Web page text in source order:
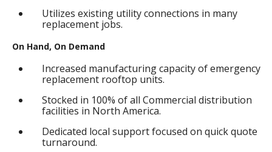
Utilizes existing utility connections in many
replacement jobs.
On Hand, On Demand
Increased manufacturing capacity of emergency
replacement rooftop units.
Stocked in 100% of all Commercial distribution
facilities in North America.
Dedicated local support focused on quick quote
turnaround.